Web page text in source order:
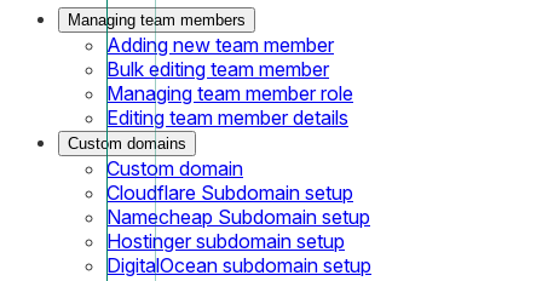
Managing team members
Adding new team member
Bulk editing team member
Managing team member role
Editing team member details
Custom domains
Custom domain
Cloudflare Subdomain setup
Namecheap Subdomain setup
Hostinger subdomain setup
DigitalOcean subdomain setup